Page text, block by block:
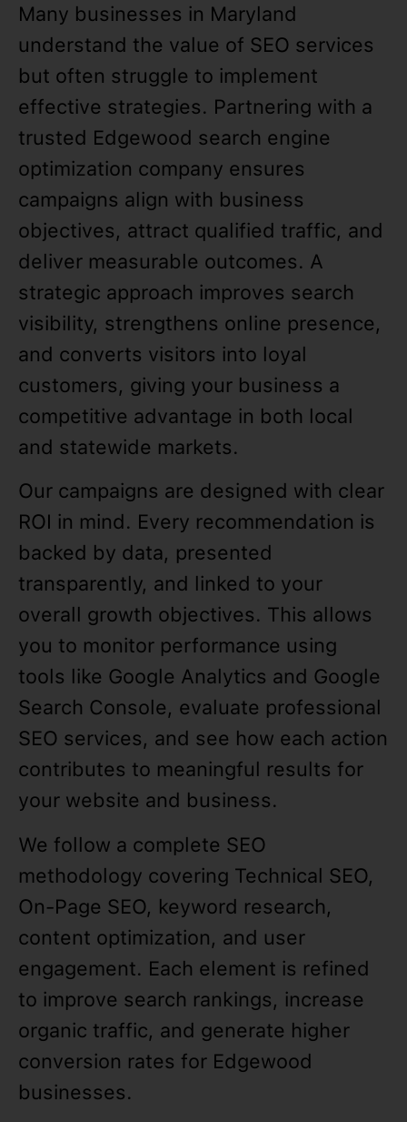
Many businesses in Maryland
understand the value of SEO services
but often struggle to implement
effective strategies. Partnering with a
trusted Edgewood search engine
optimization company ensures
campaigns align with business
objectives, attract qualified traffic, and
deliver measurable outcomes. A
strategic approach improves search
visibility, strengthens online presence,
and converts visitors into loyal
customers, giving your business a
competitive advantage in both local
and statewide markets.
Our campaigns are designed with clear
ROI in mind. Every recommendation is
backed by data, presented
transparently, and linked to your
overall growth objectives. This allows
you to monitor performance using
tools like Google Analytics and Google
Search Console, evaluate professional
SEO services, and see how each action
contributes to meaningful results for
your website and business.
We follow a complete SEO
methodology covering Technical SEO,
On-Page SEO, keyword research,
content optimization, and user
engagement. Each element is refined
to improve search rankings, increase
organic traffic, and generate higher
conversion rates for Edgewood
businesses.